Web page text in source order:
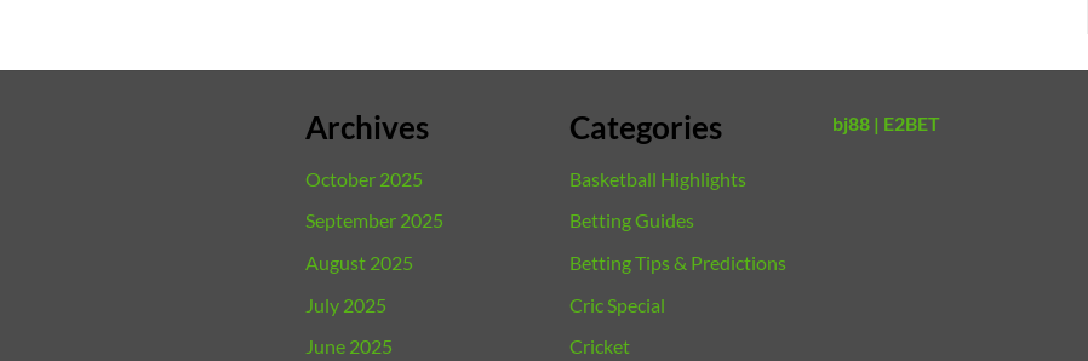
Archives
October 2025
September 2025
August 2025
July 2025
June 2025
Categories
Basketball Highlights
Betting Guides
Betting Tips & Predictions
Cric Special
Cricket
bj88 | E2BET